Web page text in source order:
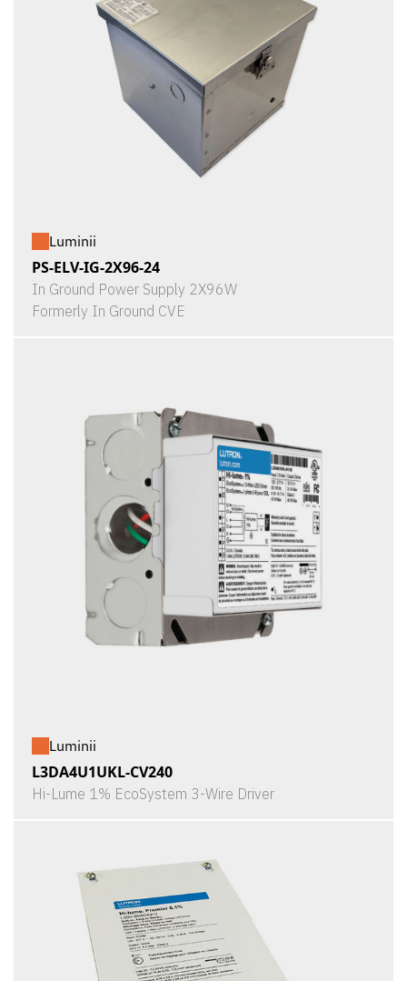
Luminii
PS-ELV-IG-2X96-24
In Ground Power Supply 2X96W
Formerly In Ground CVE
Luminii
L3DA4U1UKL-CV240
Hi-Lume 1% EcoSystem 3-Wire Driver